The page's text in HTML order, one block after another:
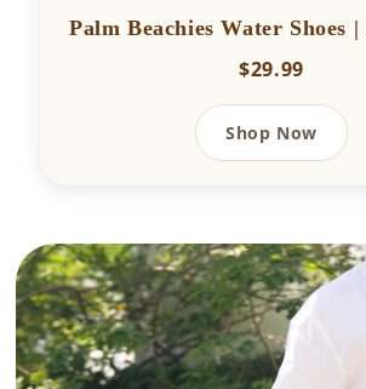
Palm Beachies Water Shoes
$29.99
Shop Now